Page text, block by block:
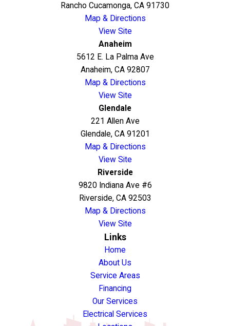
Rancho Cucamonga, CA 91730
Map & Directions
View Site
Anaheim
5612 E. La Palma Ave
Anaheim, CA 92807
Map & Directions
View Site
Glendale
221 Allen Ave
Glendale, CA 91201
Map & Directions
View Site
Riverside
9820 Indiana Ave #6
Riverside, CA 92503
Map & Directions
View Site
Links
Home
About Us
Service Areas
Financing
Our Services
Electrical Services